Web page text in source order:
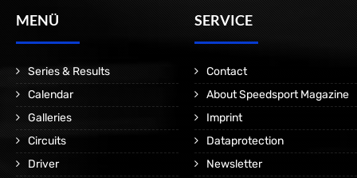
MENÜ
Series & Results
Calendar
Galleries
Circuits
Driver
SERVICE
Contact
About Speedsport Magazine
Imprint
Dataprotection
Newsletter